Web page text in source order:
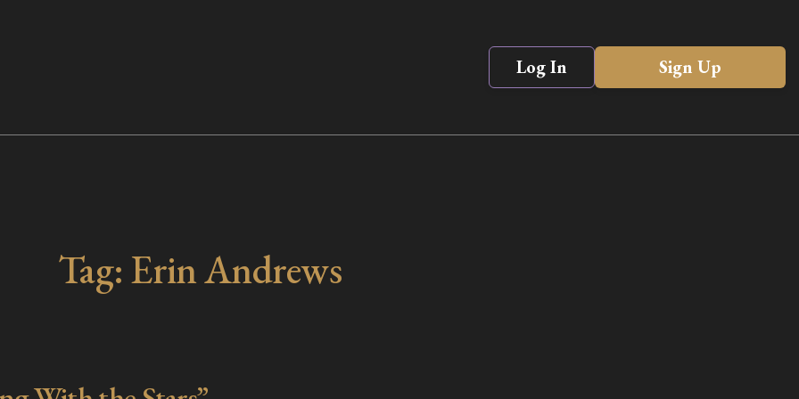
Log In Sign Up
Tag:Erin Andrews